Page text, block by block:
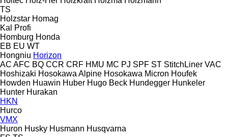
TS
Holzstar Homag
Kal
Profi
Homburg Honda
EB EU WT
Hongniu Horizon
AC AFC BQ CCR CRF HMU MC PJ SPF ST StitchLiner VAC
Hoshizaki Hosokawa Alpine Hosokawa Micron Houfek
Howden Huawin Huber Hugo Beck Hundegger Hunkeler
Hunter Hurakan
HKN
Hurco
VMX
Huron Husky Husmann Husqvarna